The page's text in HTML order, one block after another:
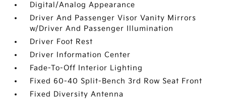
Digital/Analog Appearance
Driver And Passenger Visor Vanity Mirrors
w/Driver And Passenger Illumination
Driver Foot Rest
Driver Information Center
Fade-To-Off Interior Lighting
Fixed 60-40 Split-Bench 3rd Row Seat Front
Fixed Diversity Antenna